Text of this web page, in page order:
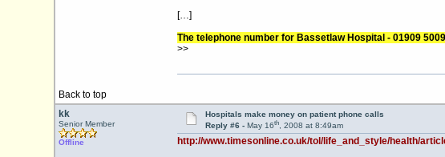
[…]
The telephone number for Bassetlaw Hospital - 01909
>>
Back to top
kk
Senior Member
Offline
Hospitals make money on patient phone calls
Reply #6 - May 16th, 2008 at 8:49am
http://www.timesonline.co.uk/tol/life_and_style/health/